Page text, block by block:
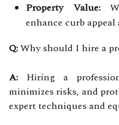
Property Value:
enhance curb
Q:Why should I hire a
A: Hiring a
minimizes risks, and
expert techniques and